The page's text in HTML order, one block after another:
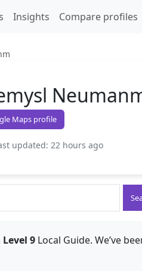
Insights Compare profiles
Maps profile
updated: 22 hours ago
Level 9 Local Guide. We’ve